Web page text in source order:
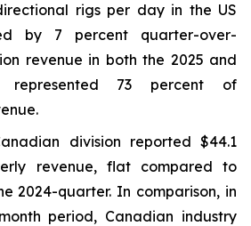
rigs per day in the US
by 7 percent quarter-over-
revenue in both the 2025 and
represented 73 percent of
division reported $44.1
revenue, flat compared to
2024-quarter. In comparison, in
period, Canadian industry